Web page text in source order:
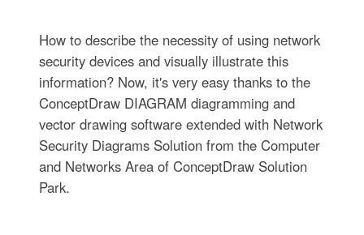
How to describe the necessity of using network
security devices and visually illustrate this
information? Now, it's very easy thanks to the
ConceptDraw DIAGRAM diagramming and
vector drawing software extended with Network
Security Diagrams Solution from the Computer
and Networks Area of ConceptDraw Solution
Park.